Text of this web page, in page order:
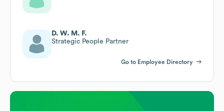
D. W. M. F.
Strategic People Partner
Go to Employee Directory